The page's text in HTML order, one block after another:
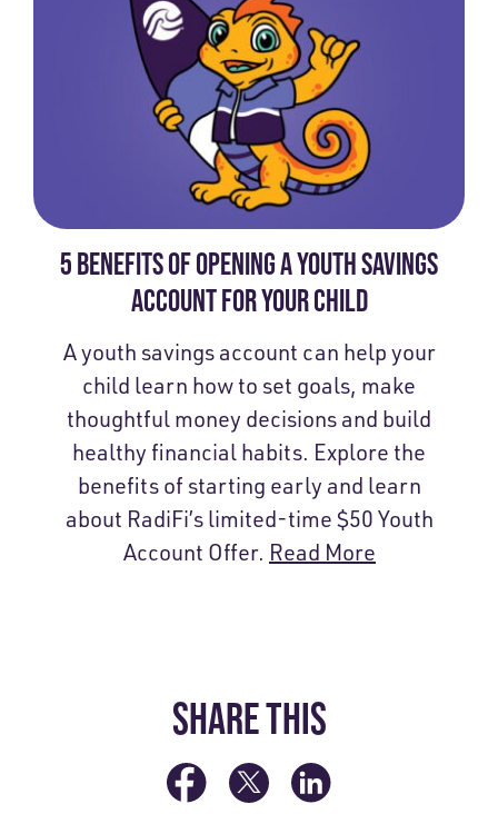
5 BENEFITS OF OPENING A YOUTH SAVINGS
ACCOUNT FOR YOUR CHILD
A youth savings account can help your
child learn how to set goals, make
thoughtful money decisions and build
healthy financial habits. Explore the
benefits of starting early and learn
about RadiFi’s limited-time $50 Youth
Account Offer. Read More
SHARE THIS